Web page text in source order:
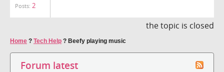
Posts: 2
the topic is closed
Home ? Tech Help ? Beefy playing music
Forum latest